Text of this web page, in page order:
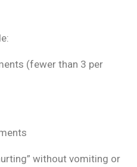
(fewer than 3 per
without vomiting or